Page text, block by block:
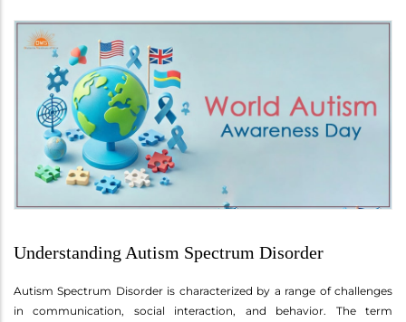
Understanding Autism Spectrum Disorder
Autism Spectrum Disorder is characterized by a range of challenges
in communication, social interaction, and behavior. The term